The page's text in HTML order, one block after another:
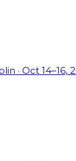
· Oct 14–16,